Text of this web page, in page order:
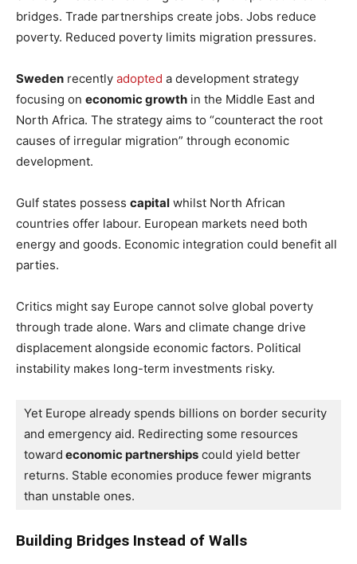
bridges. Trade partnerships create jobs. Jobs reduce
poverty. Reduced poverty limits migration pressures.
Sweden recently adopted a development strategy
focusing on economic growth in the Middle East and
North Africa. The strategy aims to “counteract the root
causes of irregular migration” through economic
development.
Gulf states possess capital whilst North African
countries offer labour. European markets need both
energy and goods. Economic integration could benefit all
parties.
Critics might say Europe cannot solve global poverty
through trade alone. Wars and climate change drive
displacement alongside economic factors. Political
instability makes long-term investments risky.
Yet Europe already spends billions on border security
and emergency aid. Redirecting some resources
toward economic partnerships could yield better
returns. Stable economies produce fewer migrants
than unstable ones.
Building Bridges Instead of Walls